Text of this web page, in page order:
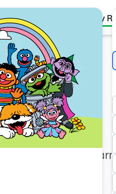
Family
(3–5) Kindergartner (5–6)
counting and